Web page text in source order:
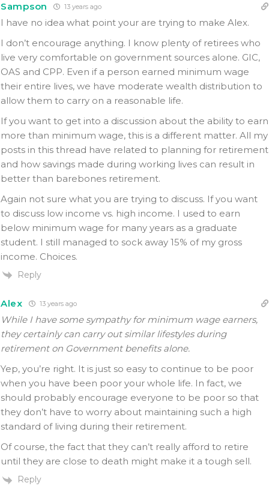
Sampson 13 years ago
I have no idea what point your are trying to make Alex.
I don’t encourage anything. I know plenty of retirees who
live very comfortable on government sources alone. GIC,
OAS and CPP. Even if a person earned minimum wage
their entire lives, we have moderate wealth distribution to
allow them to carry on a reasonable life.
If you want to get into a discussion about the ability to earn
more than minimum wage, this is a different matter. All my
posts in this thread have related to planning for retirement
and how savings made during working lives can result in
better than barebones retirement.
Again not sure what you are trying to discuss. If you want
to discuss low income vs. high income. I used to earn
below minimum wage for many years as a graduate
student. I still managed to sock away 15% of my gross
income. Choices.
Reply
Alex 13 years ago
While I have some sympathy for minimum wage earners,
they certainly can carry out similar lifestyles during
retirement on Government benefits alone.
Yep, you’re right. It is just so easy to continue to be poor
when you have been poor your whole life. In fact, we
should probably encourage everyone to be poor so that
they don’t have to worry about maintaining such a high
standard of living during their retirement.
Of course, the fact that they can’t really afford to retire
until they are close to death might make it a tough sell.
Reply